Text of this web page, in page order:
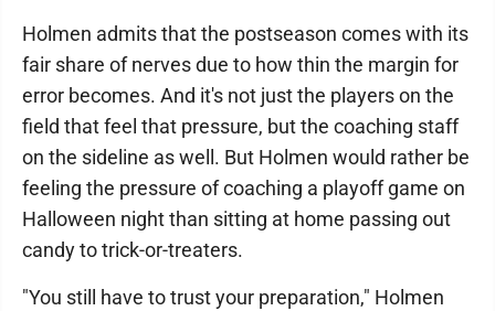
Holmen admits that the postseason comes with its
fair share of nerves due to how thin the margin for
error becomes. And it's not just the players on the
field that feel that pressure, but the coaching staff
on the sideline as well. But Holmen would rather be
feeling the pressure of coaching a playoff game on
Halloween night than sitting at home passing out
candy to trick-or-treaters.
"You still have to trust your preparation," Holmen